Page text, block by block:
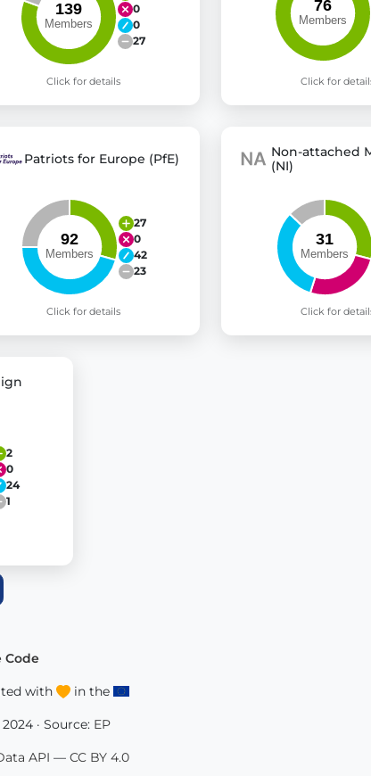
0
0
27
Click for details Click for
Patriots for Europe (PfE)
27
0
42
23
Click for details
Non-attached
(NI)
Click for
2
0
24
1
Code
with in the
· Source: EP
API — CC BY 4.0